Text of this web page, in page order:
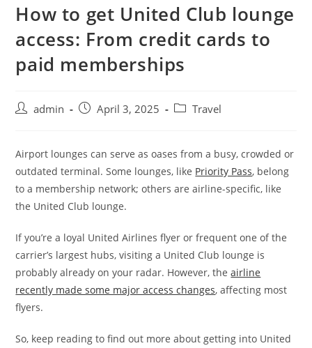
How to get United Club lounge
access: From credit cards to
paid memberships
admin April 3, 2025 Travel
Airport lounges can serve as oases from a busy, crowded or
outdated terminal. Some lounges, like Priority Pass, belong
to a membership network; others are airline-specific, like
the United Club lounge.
If you’re a loyal United Airlines flyer or frequent one of the
carrier’s largest hubs, visiting a United Club lounge is
probably already on your radar. However, theairline
recently made some major access changes, affecting most
flyers.
So, keep reading to find out more about getting into United